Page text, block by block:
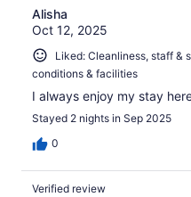
Alisha
Oct 12, 2025
Liked: Cleanliness, staff &
conditions & facilities
I always enjoy my stay
Stayed 2 nights in Sep 2025
0
Verified review